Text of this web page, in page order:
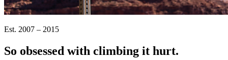
Est. 2007 – 2015
So obsessed with climbing it hurt.